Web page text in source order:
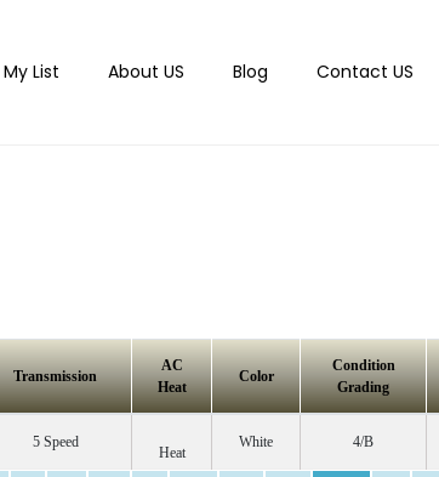
My List About US Blog Contact US
Transmission
AC
Heat
Color
Condition
Grading
5 Speed
Heat
White 4/B